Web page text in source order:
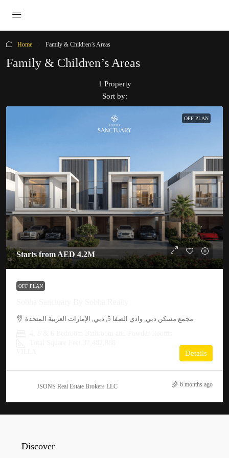
Home Family & Children’s Areas
Family & Children’s Areas
1 Property
Sort by:
OFF PLAN
Starts fromAED 4.2M
OFF PLAN
مجمع مسكن دبي, وادي الصفا 5, دبي, الإمارات العربية المتحدة
Details
JSONS Real Estate Brokers LLC 6 months ago
Discover